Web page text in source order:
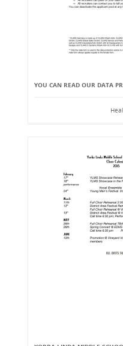
YOU CAN READ OUR DATA